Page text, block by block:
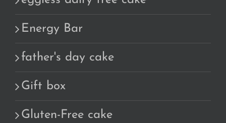
Energy Bar
father's day cake
Gift box
Gluten-Free cake